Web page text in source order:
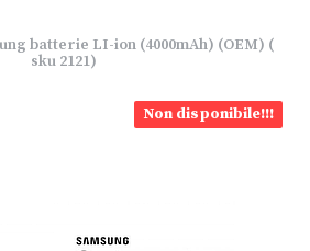
batterie LI-ion (4000mAh) (OEM) (
sku 2121)
Non disponibile!!!